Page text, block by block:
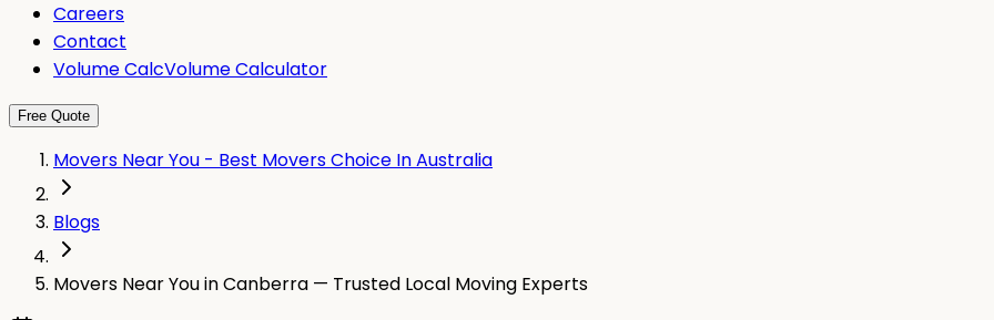
Careers
Contact
Volume CalcVolume Calculator
Free Quote
Movers Near You - Best Movers Choice In Australia
Blogs
Movers Near You in Canberra — Trusted Local Moving Experts